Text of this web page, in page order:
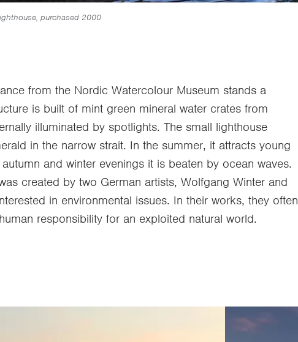
purchased 2000
from the Nordic Watercolour Museum stands a
is built of mint green mineral water crates from
illuminated by spotlights. The small lighthouse
in the narrow strait. In the summer, it attracts young
and winter evenings it is beaten by ocean waves.
created by two German artists, Wolfgang Winter and
in environmental issues. In their works, they often
responsibility for an exploited natural world.